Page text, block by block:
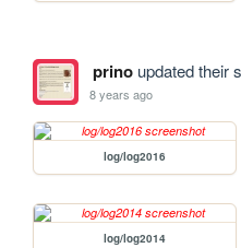
prinoupdated their
8 years ago
log/log2016
log/log2014